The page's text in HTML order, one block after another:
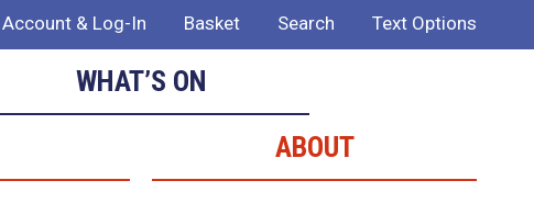
Account & Log-In Basket Search Text Options
WHAT’S ON
ABOUT